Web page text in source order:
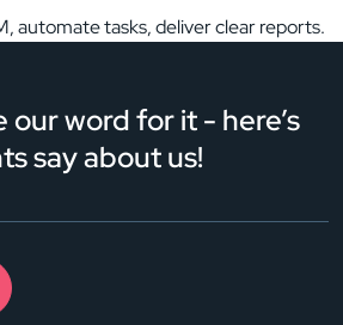
automate tasks, deliver clear reports.
our word for it - here’s
say about us!